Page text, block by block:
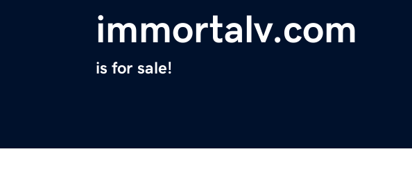
immortalv.com
is for sale!